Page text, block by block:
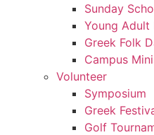
Sunday
Young Adult
Greek Folk
Campus
Volunteer
Symposium
Greek
Golf